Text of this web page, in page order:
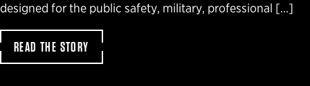
designed for the public safety, military, professional […]
READ THE STORY